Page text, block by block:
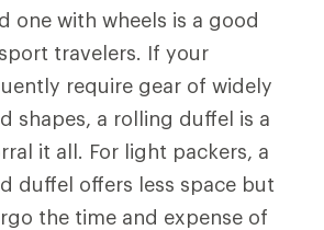
one with wheels is a good
travelers. If your
require gear of widely
shapes, a rolling duffel is a
it all. For light packers, a
duffel offers less space but
the time and expense of